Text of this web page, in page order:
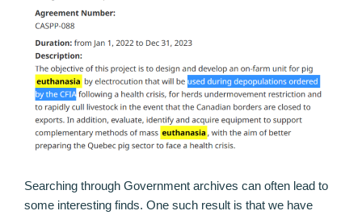
Searching through Government archives can often lead to
some interesting finds. One such result is that we have